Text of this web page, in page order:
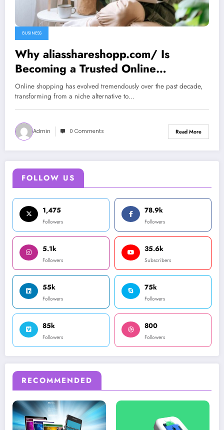
FOLLOW US
1,475
Followers
78.9k
Followers
5.1k
Followers
35.6k
Subscribers
55k
Followers
75k
Followers
85k
Followers
800
Followers
RECOMMENDED
BUSINESS
Why aliasshareshopp.com/ Is
Becoming a Trusted Online
Shopping Destination in 2025
Online shopping has evolved tremendously over the past decade,
transforming from a niche alternative to…
Admin 0 Comments Read More